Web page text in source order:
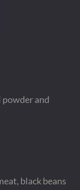
and
black beans